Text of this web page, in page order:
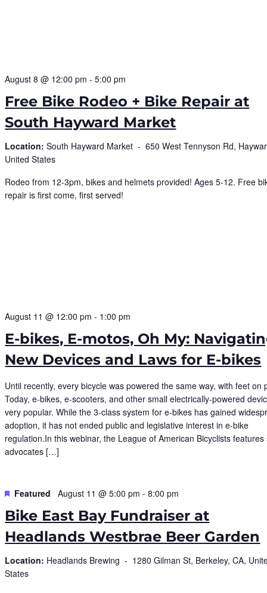
August 8 @ 12:00 pm -5:00 pm
Location:South Hayward Market -650 West Tennyson Rd,
United States
Free Bike Rodeo + Bike Repair at
South Hayward Market
Rodeo from 12-3pm, bikes and helmets provided! Ages 5-12. Free
repair is first come, first served!
August 11 @ 12:00 pm - 1:00 pm
E-bikes, E-motos, Oh My:
New Devices and Laws for E-bikes
Until recently, every bicycle was powered the same way, with feet on
Today, e-bikes, e-scooters, and other small electrically-powered
very popular. While the 3-class system for e-bikes has gained
adoption, it has not ended public and legislative interest in e-bike
regulation.In this webinar, the League of American Bicyclists features
advocates […]
Featured August 11 @ 5:00 pm -8:00 pm
Location: Headlands Brewing - 1280 Gilman St, Berkeley, CA,
States
Bike East Bay Fundraiser at
Headlands Westbrae Beer Garden